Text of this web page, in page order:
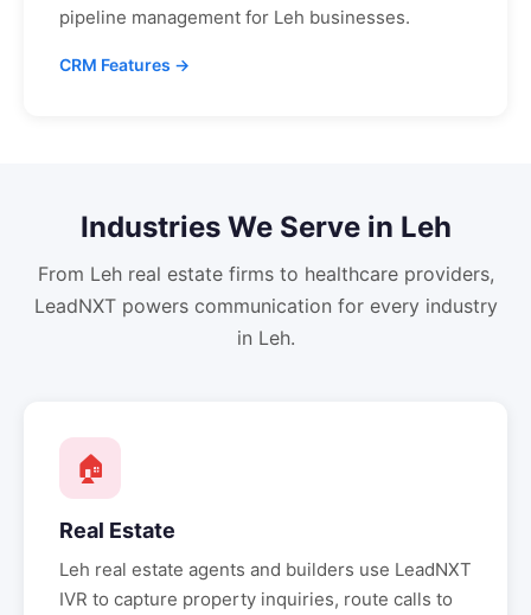
pipeline management for Leh businesses.
CRM Features →
Industries We Serve in Leh
From Lehreal estate firms to healthcare providers,
LeadNXT powers communication for every industry
in Leh.
🏠
Real Estate
Leh real estate agents and builders use LeadNXT
IVR to capture property inquiries, route calls to